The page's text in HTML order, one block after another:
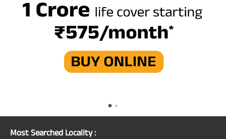
Most Searched Locality :